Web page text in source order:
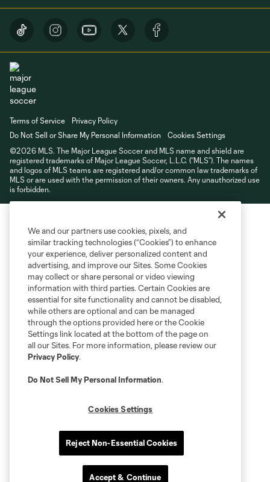
Terms of Service
Privacy Policy
Do Not Sell or Share My Personal Information
Cookies Settings
©2026 MLS. The Major League Soccer and MLS name and shield are
registered trademarks of Major League Soccer, L.L.C. (“MLS”). The names
and logos of MLS teams are registered and/or common law trademarks of
MLS or are used with the permission of their owners. Any unauthorized use
is forbidden.
We and our partners use cookies, pixels, and
similar tracking technologies (“Cookies”) to enhance
your experience, deliver personalized content and
advertising, and improve our Sites. Some Cookies
may collect or share personal or video viewing
information with third parties. Certain Cookies are
essential for site functionality and cannot be disabled,
while others are optional and can be managed
through the options provided here or the Cookie
Settings link located at the bottom of the page on
all our Sites. For more information, please review our
Privacy Policy.
Do Not Sell My Personal Information.
Cookies Settings
Reject Non-Essential Cookies
Accept & Continue